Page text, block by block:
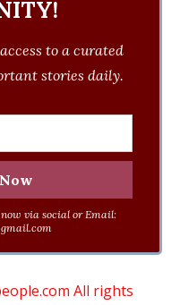
to a curated
stories daily.
via social or Email:
All rights